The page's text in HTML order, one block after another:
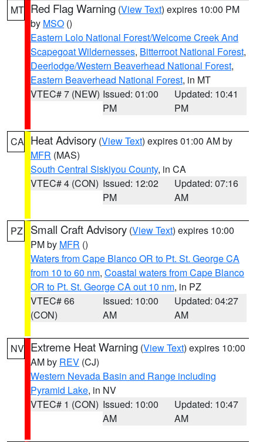
MT Red Flag Warning (View Text) expires 10:00 PM
by MSO ()
Eastern Lolo National Forest/Welcome Creek And
Scapegoat Wildernesses, Bitterroot National Forest,
Deerlodge/Western Beaverhead National Forest,
Eastern Beaverhead National Forest, in MT
VTEC# 7 (NEW) Issued: 01:00
PM
Updated: 10:41
PM
CA Heat Advisory (View Text) expires 01:00 AM by
MFR (MAS)
South Central Siskiyou County, in CA
VTEC# 4 (CON) Issued: 12:02
PM
Updated: 07:16
AM
PZ Small Craft Advisory (View Text) expires 10:00
PM by MFR ()
Waters from Cape Blanco OR to Pt. St. George CA
from 10 to 60 nm, Coastal waters from Cape Blanco
OR to Pt. St. George CA out 10 nm, in PZ
VTEC# 66
(CON)
Issued: 10:00
AM
Updated: 04:27
AM
NV Extreme Heat Warning (View Text) expires 10:00
AM by REV (CJ)
Western Nevada Basin and Range including
Pyramid Lake, in NV
VTEC# 1 (CON) Issued: 10:00
AM
Updated: 10:47
AM